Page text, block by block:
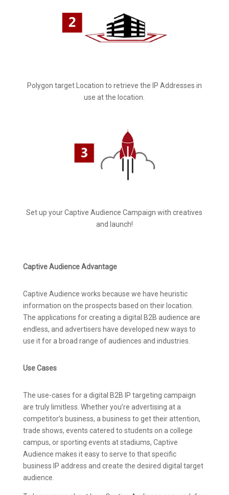
Polygon target Location to retrieve the IP Addresses in
use at the location.
Set up your Captive Audience Campaign with creatives
and launch!
Captive Audience Advantage
Captive Audience works because we have heuristic
information on the prospects based on their location.
The applications for creating a digital B2B audience are
endless, and advertisers have developed new ways to
use it for a broad range of audiences and industries.
Use Cases
The use-cases for a digital B2B IP targeting campaign
are truly limitless. Whether you’re advertising at a
competitor’s business, a business to get their attention,
trade shows, events catered to students on a college
campus, or sporting events at stadiums, Captive
Audience makes it easy to serve to that specific
business IP address and create the desired digital target
audience.